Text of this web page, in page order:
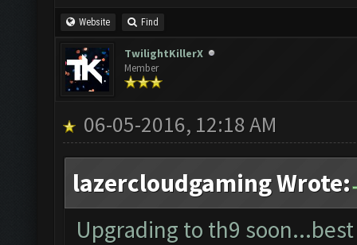
Website Find
TwilightKillerX
Member
06-05-2016, 12:18 AM
lazercloudgaming Wrote:
Upgrading to th9